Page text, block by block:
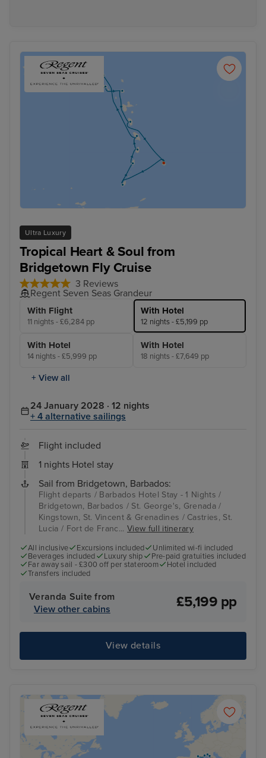
Ultra Luxury
Tropical Heart & Soul from
Bridgetown Fly Cruise
3 Reviews
Regent Seven Seas Grandeur
With Flight
11 nights - £6,284 pp
With Hotel
12 nights - £5,199 pp
With Hotel
14 nights - £5,999 pp
With Hotel
18 nights - £7,649 pp
+ View all
24 January 2028 · 12 nights
+ 4 alternative sailings
Flight included
1 nights Hotel stay
Sail from Bridgetown, Barbados:
Flight departs / Barbados Hotel Stay - 1 Nights /
Bridgetown, Barbados / St. George's, Grenada /
Kingstown, St. Vincent & Grenadines / Castries, St.
Lucia / Fort de Franc...View full itinerary
All inclusive Excursions included
Unlimited wi-fi included
Beverages included
Luxury ship
Pre-paid gratuities included
Far away sail - £300 off per stateroom
Hotel included
Transfers included
Veranda Suite from
View other cabins
£5,199 pp
View details